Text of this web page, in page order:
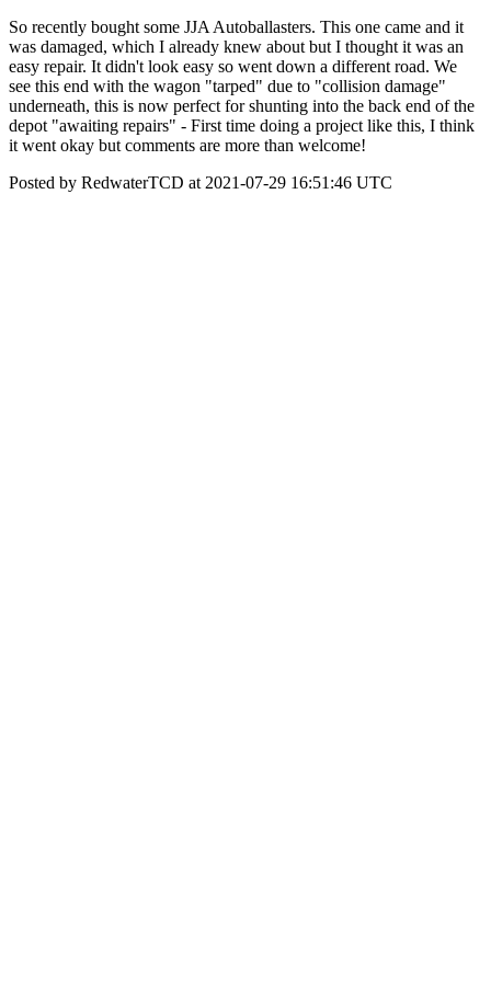
So recently bought some JJA Autoballasters. This one came and it
was damaged, which I already knew about but I thought it was an
easy repair. It didn't look easy so went down a different road. We
see this end with the wagon "tarped" due to "collision damage"
underneath, this is now perfect for shunting into the back end of the
depot "awaiting repairs" - First time doing a project like this, I think
it went okay but comments are more than welcome!
Posted by RedwaterTCD at 2021-07-29 16:51:46 UTC